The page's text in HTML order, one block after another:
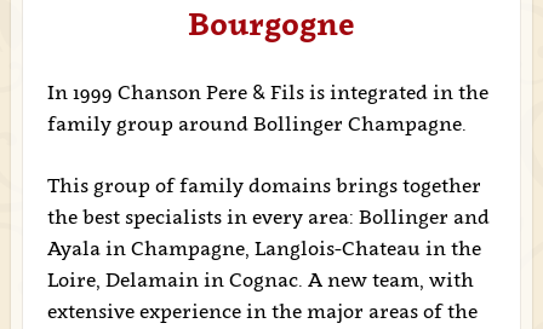
Bourgogne
In 1999 Chanson Pere & Fils is integrated in the
family group around Bollinger Champagne.
This group of family domains brings together
the best specialists in every area: Bollinger and
Ayala in Champagne, Langlois-Chateau in the
Loire, Delamain in Cognac. A new team, with
extensive experience in the major areas of the